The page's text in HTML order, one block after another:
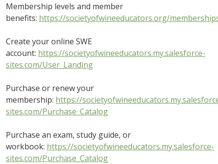
Membership levels and member
benefits: https://societyofwineeducators.org/
Create your online SWE
account: https://societyofwineeducators.my.salesforce-
sites.com/User_Landing
Purchase or renew your
membership: https://
sites.com/Purchase_Catalog
Purchase an exam, study guide, or
workbook: https://societyofwineeducators.my.salesforce-
sites.com/Purchase_Catalog